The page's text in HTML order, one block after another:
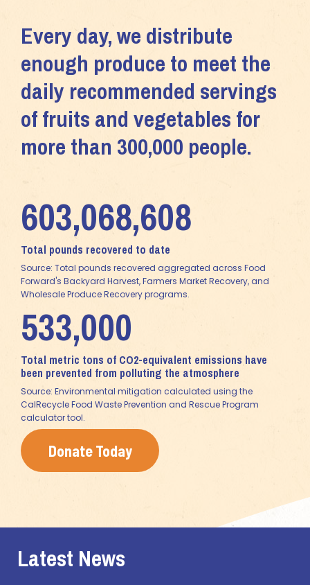
Every day, we distribute
enough produce to meet the
daily recommended servings
of fruits and vegetables for
more than 300,000 people.
603,068,608
Total pounds recovered to date
Source: Total pounds recovered aggregated across Food
Forward's Backyard Harvest, Farmers Market Recovery, and
Wholesale Produce Recovery programs.
533,000
Total metric tons of CO2-equivalent emissions have
been prevented from polluting the atmosphere
Source: Environmental mitigation calculated using the
CalRecycle Food Waste Prevention and Rescue Program
calculator tool.
Donate Today
Latest News